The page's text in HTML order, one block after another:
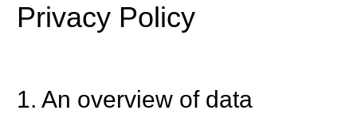
Privacy Policy
1. An overview of data